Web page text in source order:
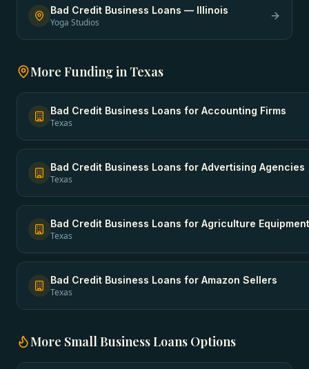
Bad Credit Business Loans — Illinois
Yoga Studios
More Funding in Texas
Bad Credit Business Loans for Accounting Firms
Texas
Bad Credit Business Loans for Advertising Agencies
Texas
Bad Credit Business Loans for Agriculture
Texas
Bad Credit Business Loans for Amazon Sellers
Texas
More Small Business Loans Options